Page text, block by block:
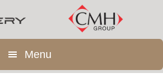
Menu